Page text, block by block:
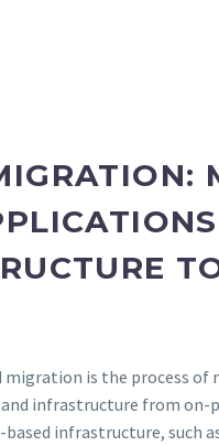
migration is the process of
infrastructure from on-
based infrastructure, such